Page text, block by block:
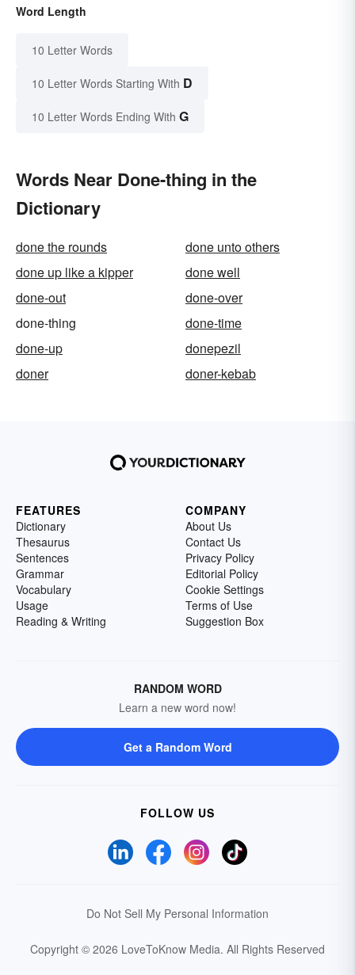
Word Length
10 Letter Words
10 Letter Words Starting With D
10 Letter Words Ending With G
Words Near Done-thing in the
Dictionary
done the rounds
done unto others
done up like a kipper
done well
done-out
done-over
done-thing
done-time
done-up
donepezil
doner
doner-kebab
FEATURES
Dictionary
Thesaurus
Sentences
Grammar
Vocabulary
Usage
Reading & Writing
COMPANY
About Us
Contact Us
Privacy Policy
Editorial Policy
Cookie Settings
Terms of Use
Suggestion Box
RANDOM WORD
Learn a new word now!
Get a Random Word
FOLLOW US
Do Not Sell My Personal Information
Copyright © 2026 LoveToKnow Media. All Rights Reserved